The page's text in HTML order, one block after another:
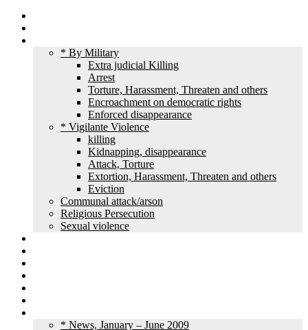
* By Military
Extra judicial Killing
Arrest
Torture, Harassment, Threaten and others
Encroachment on democratic rights
Enforced disappearance
* Vigilante Violence
killing
Kidnapping, disappearance
Attack, Torture
Extortion, Harassment, Threaten and others
Eviction
Communal attack/arson
Religious Persecution
Sexual violence
* News, January – June 2009